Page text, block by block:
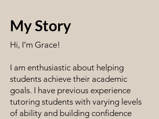
My Story
Hi, I’m Grace!
I am enthusiastic about helping
students achieve their academic
goals. I have previous experience
tutoring students with varying levels
of ability and building confidence